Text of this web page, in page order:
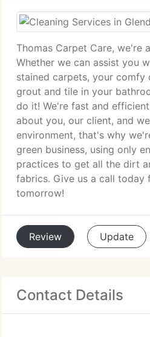
Thomas Carpet Care, we're
Whether we can assist you
stained carpets, your comfy
grout and tile in your
do it! We're fast and
about you, our client, and
environment, that's why
green business, using only
practices to get all the dirt
fabrics. Give us a call today
tomorrow!
Review Update
Contact Details